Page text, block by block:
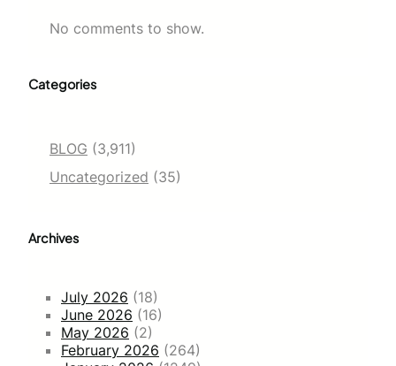
No comments to show.
Categories
BLOG (3,911)
Uncategorized (35)
Archives
July 2026 (18)
June 2026 (16)
May 2026 (2)
February 2026 (264)